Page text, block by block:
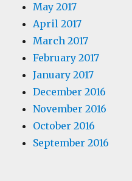
May 2017
April 2017
March 2017
February 2017
January 2017
December 2016
November 2016
October 2016
September 2016